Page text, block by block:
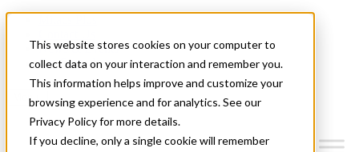
This website stores cookies on your computer to
collect data on your interaction and remember you.
This information helps improve and customize your
browsing experience and for analytics. See our
Privacy Policy for more details.
If you decline, only a single cookie will remember
News & Events
Get Started
Menu